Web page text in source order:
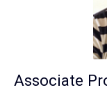
Associate